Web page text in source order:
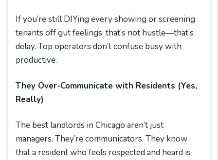
If you’re still DIYing every showing or screening
tenants off gut feelings, that’s not hustle—that’s
delay. Top operators don’t confuse busy with
productive.
They Over-Communicate with Residents (Yes,
Really)
The best landlords in Chicago aren’t just
managers. They’re communicators. They know
that a resident who feels respected and heard is